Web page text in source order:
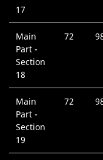
17
Main
Part -
Section
18
72
Main
Part -
Section
19
72